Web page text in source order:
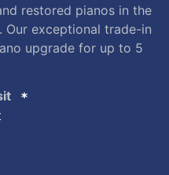
restored pianos in the
Our exceptional trade-in
upgrade for up to 5